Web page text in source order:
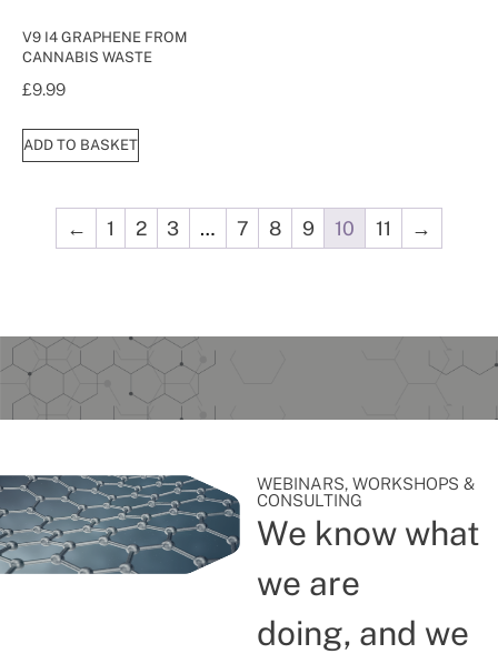
V9 I4 GRAPHENE FROM
CANNABIS WASTE
£9.99
ADD TO BASKET
← 1 2 3 … 7 8 9 10 11 →
WEBINARS, WORKSHOPS &
CONSULTING
We know what
we are
doing, and we